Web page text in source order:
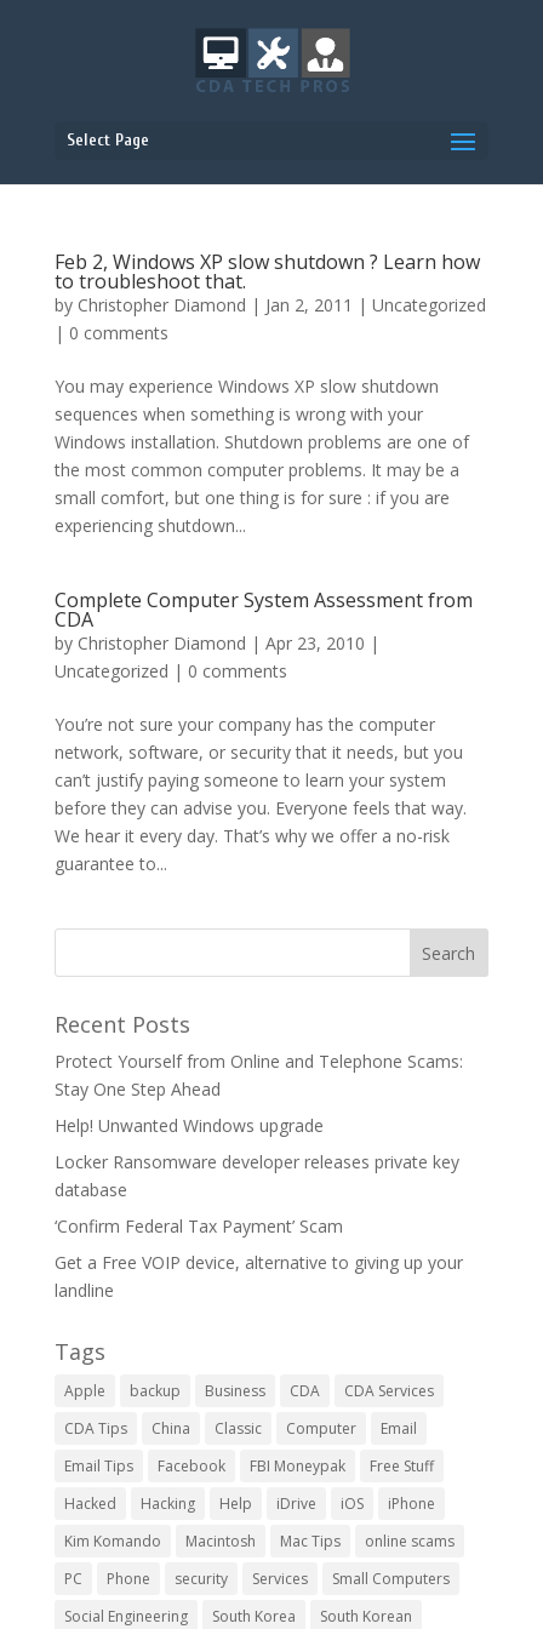
Select Page
Feb 2, Windows XP slow shutdown ? Learn how
to troubleshoot that.
by Christopher Diamond | Jan 2, 2011 | Uncategorized
| 0 comments
You may experience Windows XP slow shutdown
sequences when something is wrong with your
Windows installation. Shutdown problems are one of
the most common computer problems. It may be a
small comfort, but one thing is for sure : if you are
experiencing shutdown...
Complete Computer System Assessment from
CDA
by Christopher Diamond | Apr 23, 2010 |
Uncategorized | 0 comments
You’re not sure your company has the computer
network, software, or security that it needs, but you
can’t justify paying someone to learn your system
before they can advise you. Everyone feels that way.
We hear it every day. That’s why we offer a no-risk
guarantee to...
Recent Posts
Protect Yourself from Online and Telephone Scams:
Stay One Step Ahead
Help! Unwanted Windows upgrade
Locker Ransomware developer releases private key
database
‘Confirm Federal Tax Payment’ Scam
Get a Free VOIP device, alternative to giving up your
landline
Tags
Apple backup Business CDA
CDA Services
CDA Tips
China Classic Computer
Email
Email Tips
Facebook FBI Moneypak
Free Stuff
Hacked
Hacking Help iDrive iOS
iPhone
Kim Komando
Macintosh Mac Tips
online scams
PC
Phone security Services
Small Computers
Social Engineering
South Korea South Korean